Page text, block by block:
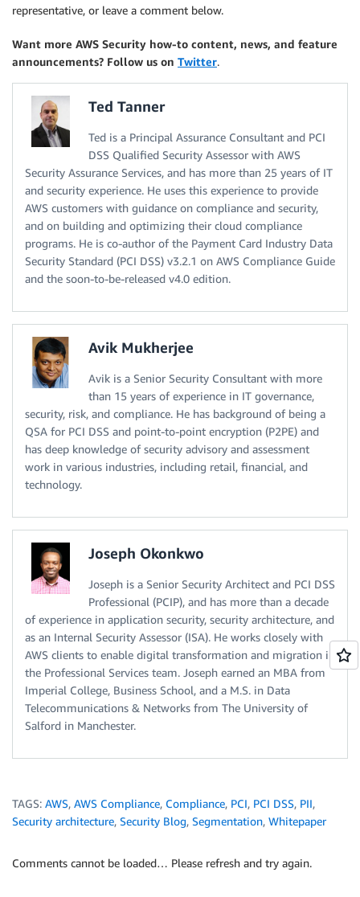
representative, or leave a comment below.
Want more AWS Security how-to content, news, and feature
announcements? Follow us on Twitter.
Ted Tanner
Ted is a Principal Assurance Consultant and PCI
DSS Qualified Security Assessor with AWS
Security Assurance Services, and has more than 25 years of IT
and security experience. He uses this experience to provide
AWS customers with guidance on compliance and security,
and on building and optimizing their cloud compliance
programs. He is co-author of the Payment Card Industry Data
Security Standard (PCI DSS) v3.2.1 on AWS Compliance Guide
and the soon-to-be-released v4.0 edition.
Avik Mukherjee
Avik is a Senior Security Consultant with more
than 15 years of experience in IT governance,
security, risk, and compliance. He has background of being a
QSA for PCI DSS and point-to-point encryption (P2PE) and
has deep knowledge of security advisory and assessment
work in various industries, including retail, financial, and
technology.
Joseph Okonkwo
Joseph is a Senior Security Architect and PCI DSS
Professional (PCIP), and has more than a decade
of experience in application security, security architecture, and
as an Internal Security Assessor (ISA). He works closely with
AWS clients to enable digital transformation and migration in
the Professional Services team. Joseph earned an MBA from
Imperial College, Business School, and a M.S. in Data
Telecommunications & Networks from The University of
Salford in Manchester.
TAGS: AWS, AWS Compliance, Compliance, PCI, PCI DSS, PII,
Security architecture, Security Blog, Segmentation, Whitepaper
Comments cannot be loaded… Please refresh and try again.